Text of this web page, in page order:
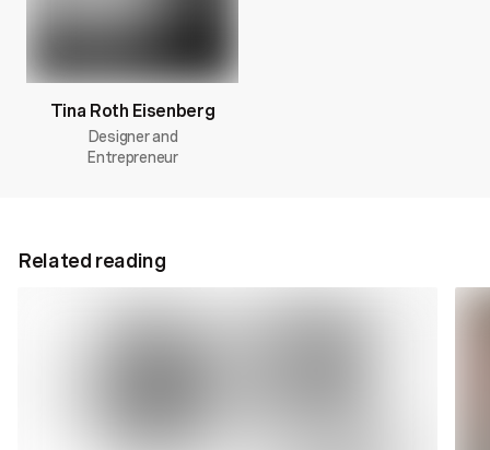
Tina Roth Eisenberg
Designer and
Entrepreneur
Related reading